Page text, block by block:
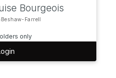
Bourgeois
Farrell
only